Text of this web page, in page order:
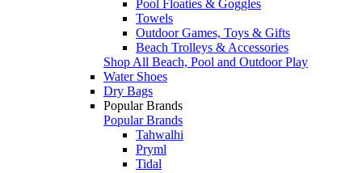
Pool Floaties & Goggles
Towels
Outdoor Games, Toys & Gifts
Beach Trolleys & Accessories
Shop All Beach, Pool and Outdoor Play
Water Shoes
Dry Bags
Popular Brands
Popular Brands
Tahwalhi
Pryml
Tidal